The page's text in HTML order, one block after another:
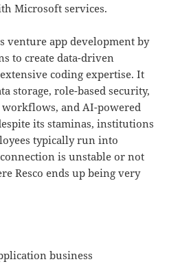
Microsoft services.
venture app development by
to create data-driven
coding expertise. It
storage, role-based security,
and AI-powered
its staminas, institutions
typically run into
is unstable or not
Resco ends up being very
business